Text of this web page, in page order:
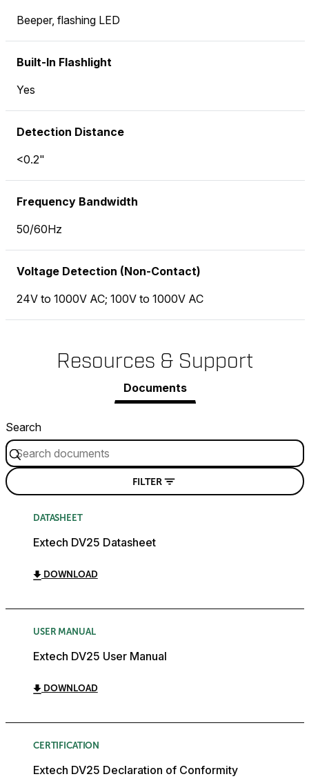
Beeper, flashing LED
Built-In Flashlight
Yes
Detection Distance
<0.2"
Frequency Bandwidth
50/60Hz
Voltage Detection (Non-Contact)
24V to 1000V AC; 100V to 1000V AC
Resources & Support
Documents
Search
FILTER
DATASHEET
Extech DV25 Datasheet
DOWNLOAD
USER MANUAL
Extech DV25 User Manual
DOWNLOAD
CERTIFICATION
Extech DV25 Declaration of Conformity